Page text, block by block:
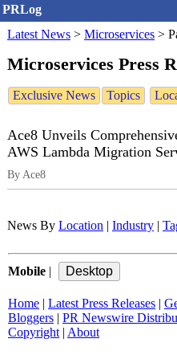
PRLog
Latest News > Microservices >
Microservices Press
Exclusive News Topics
Ace8 Unveils
AWS Lambda Migration
By Ace8
News By Location Industry
Mobile
Home Latest Press Releases
Bloggers
PR Newswire
Copyright| About